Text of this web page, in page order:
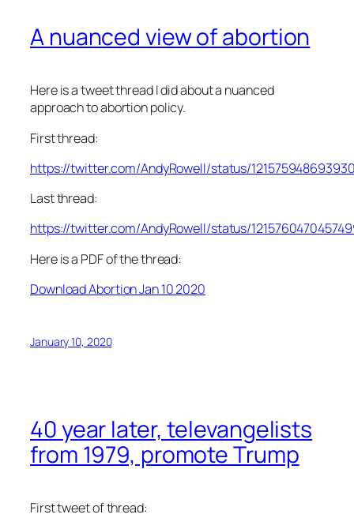
A nuanced view of abortion
Here is a tweet thread I did about a nuanced
approach to abortion policy.
First thread:
https://twitter.com/AndyRowell/status/
Last thread:
https://twitter.com/AndyRowell/status/
Here is a PDF of the thread:
Download Abortion Jan 10 2020
January 10, 2020
40 year later, televangelists
from 1979, promote Trump
First tweet of thread: